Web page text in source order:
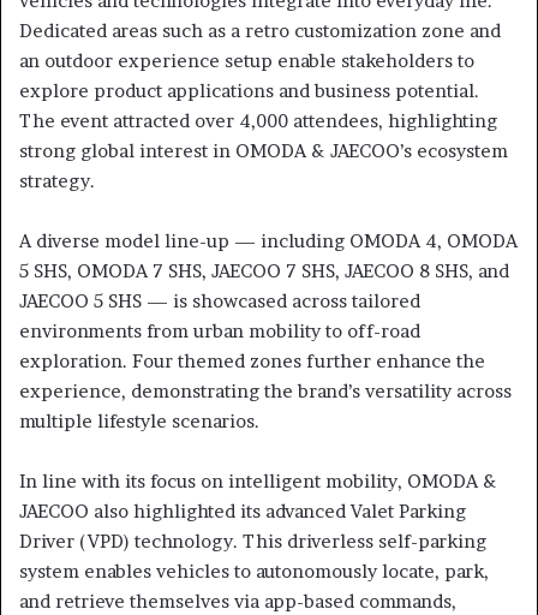
Dedicated areas such as a retro customization zone and
an outdoor experience setup enable stakeholders to
explore product applications and business potential.
The event attracted over 4,000 attendees, highlighting
strong global interest in OMODA & JAECOO’s ecosystem
strategy.
A diverse model line-up — including OMODA 4, OMODA
5 SHS, OMODA 7 SHS, JAECOO 7 SHS, JAECOO 8 SHS, and
JAECOO 5 SHS — is showcased across tailored
environments from urban mobility to off-road
exploration. Four themed zones further enhance the
experience, demonstrating the brand’s versatility across
multiple lifestyle scenarios.
In line with its focus on intelligent mobility, OMODA &
JAECOO also highlighted its advanced Valet Parking
Driver (VPD) technology. This driverless self-parking
system enables vehicles to autonomously locate, park,
and retrieve themselves via app-based commands,